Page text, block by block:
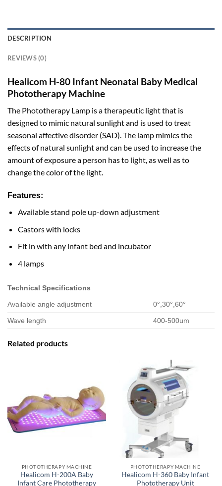
DESCRIPTION
REVIEWS (0)
Healicom H-80 Infant Neonatal Baby Medical
Phototherapy Machine
The Phototherapy Lamp is a therapeutic light that is
designed to mimic natural sunlight and is used to treat
seasonal affective disorder (SAD). The lamp mimics the
effects of natural sunlight and can be used to increase the
amount of exposure a person has to light, as well as to
change the color of the light.
Features:
Available stand pole up-down adjustment
Castors with locks
Fit in with any infant bed and incubator
4 lamps
Technical Specifications
Available angle adjustment 0°,30°,60°
Wave length 400-500um
Related products
PHOTOTHERAPY MACHINE
Healicom H-200A Baby
Infant Care Phototherapy
PHOTOTHERAPY MACHINE
Healicom H-360 Baby Infant
Phototherapy Unit